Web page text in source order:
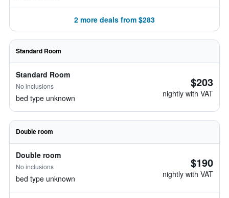
2 more deals from $283
Standard Room
Standard Room
No inclusions
bed type unknown
$203
nightly with VAT
Double room
Double room
No inclusions
bed type unknown
$190
nightly with VAT